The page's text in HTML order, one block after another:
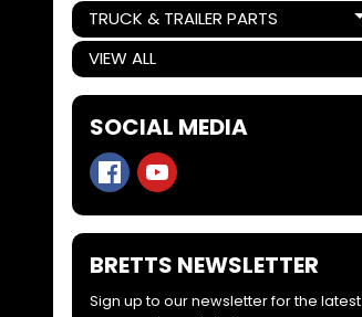
TRUCK & TRAILER PARTS
Expand child menu
VIEW ALL
SOCIAL MEDIA
BRETTS NEWSLETTER
Sign up to our newsletter for the latest